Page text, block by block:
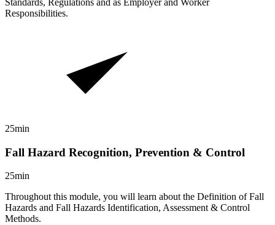
Standards, Regulations and as Employer and Worker
Responsibilities.
25min
Fall Hazard Recognition, Prevention & Control
25min
Throughout this module, you will learn about the Definition of Fall
Hazards and Fall Hazards Identification, Assessment & Control
Methods.